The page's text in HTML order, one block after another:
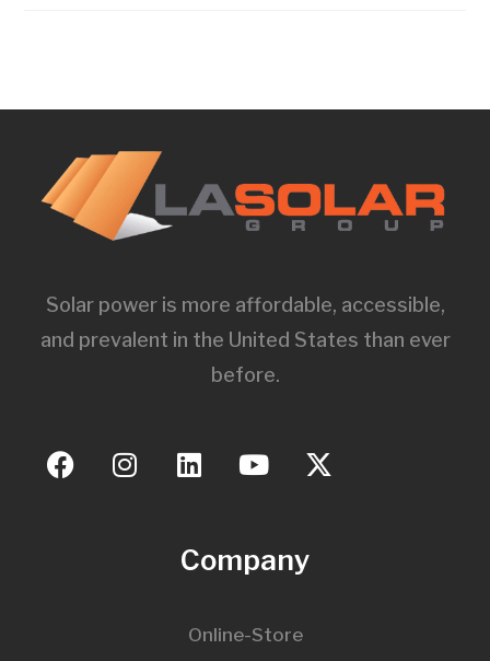
Solar power is more affordable, accessible,
and prevalent in the United States than ever
before.
Company
Online-Store